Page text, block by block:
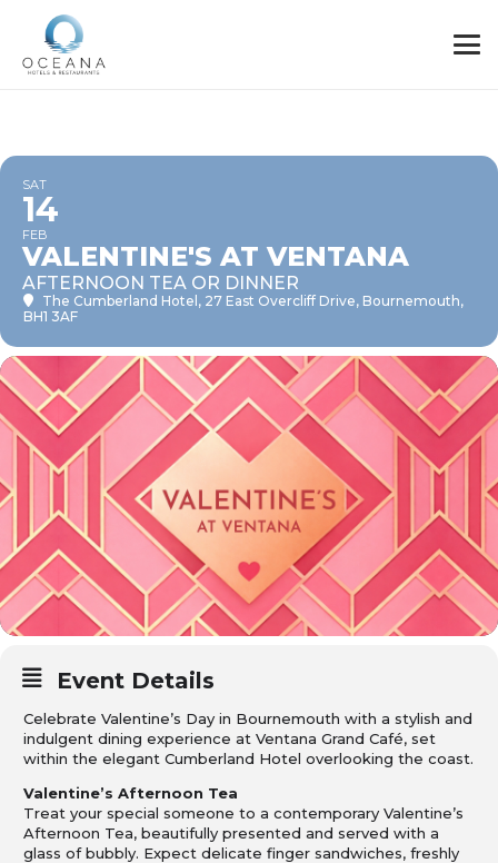
SAT
14
FEB
VALENTINE'S AT VENTANA
AFTERNOON TEA OR DINNER
The Cumberland Hotel , 27 East Overcliff Drive, Bournemouth,
BH1 3AF
Event Details
Celebrate Valentine’s Day in Bournemouth with a stylish and
indulgent dining experience at Ventana Grand Café, set
within the elegant Cumberland Hotel overlooking the coast.
Valentine’s Afternoon Tea
Treat your special someone to a contemporary Valentine’s
Afternoon Tea, beautifully presented and served with a
glass of bubbly. Expect delicate finger sandwiches, freshly